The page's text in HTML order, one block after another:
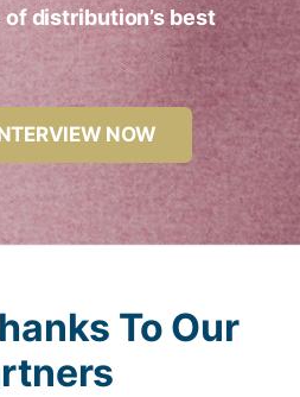
distribution’s best
NOW
To Our